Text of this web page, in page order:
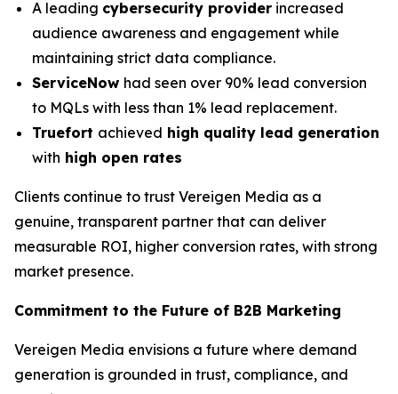
A leading cybersecurity provider increased
audience awareness and engagement while
maintaining strict data compliance.
ServiceNow had seen over 90% lead conversion
to MQLs with less than 1% lead replacement.
Truefort achieved high quality lead generation
with high open rates
Clients continue to trust Vereigen Media as a
genuine, transparent partner that can deliver
measurable ROI, higher conversion rates, with strong
market presence.
Commitment to the Future of B2B Marketing
Vereigen Media envisions a future where demand
generation is grounded in trust, compliance, and